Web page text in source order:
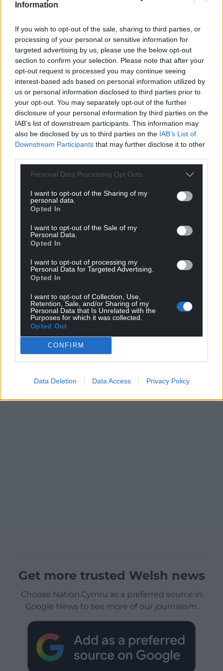
Information
If you wish to opt-out of the sale, sharing to third parties, or
processing of your personal or sensitive information for
targeted advertising by us, please use the below opt-out
section to confirm your selection. Please note that after your
opt-out request is processed you may continue seeing
interest-based ads based on personal information utilized by
us or personal information disclosed to third parties prior to
your opt-out. You may separately opt-out of the further
disclosure of your personal information by third parties on the
IAB’s list of downstream participants. This information may
also be disclosed by us to third parties on the IAB’s List of
Downstream Participants that may further disclose it to other
Personal Data Processing Opt Outs
I want to opt-out of the Sharing of my
personal data.
Opted In
I want to opt-out of the Sale of my
Personal Data.
Opted In
I want to opt-out of processing my
Personal Data for Targeted Advertising.
Opted In
I want to opt-out of Collection, Use,
Retention, Sale, and/or Sharing of my
Personal Data that Is Unrelated with the
Purposes for which it was collected.
Opted Out
CONFIRM
Data Deletion Data Access Privacy Policy
can help us create an independent, not-for-
profit, national news service for the people of
Wales,by the people of Wales.
Get more trusted Welsh news
Choose Nation.Cymru as a preferred source in
Google News to see more of our journalism.